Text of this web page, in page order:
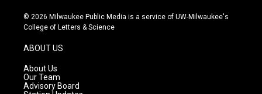
s
t
g
r
a
m
u
t
c
e
© 2026 Milwaukee Public Media is a service of UW-Milwaukee's
College of Letters & Science
ABOUT US
About Us
Our Team
Advisory Board